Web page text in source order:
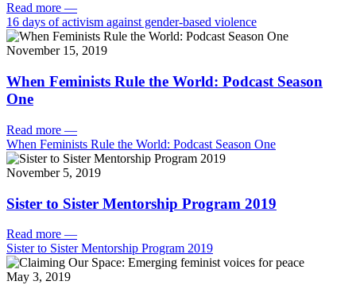
Read more —
16 days of activism against gender-based violence
November 15, 2019
When Feminists Rule the World: Podcast Season
One
Read more —
When Feminists Rule the World: Podcast Season One
November 5, 2019
Sister to Sister Mentorship Program 2019
Read more —
Sister to Sister Mentorship Program 2019
May 3, 2019